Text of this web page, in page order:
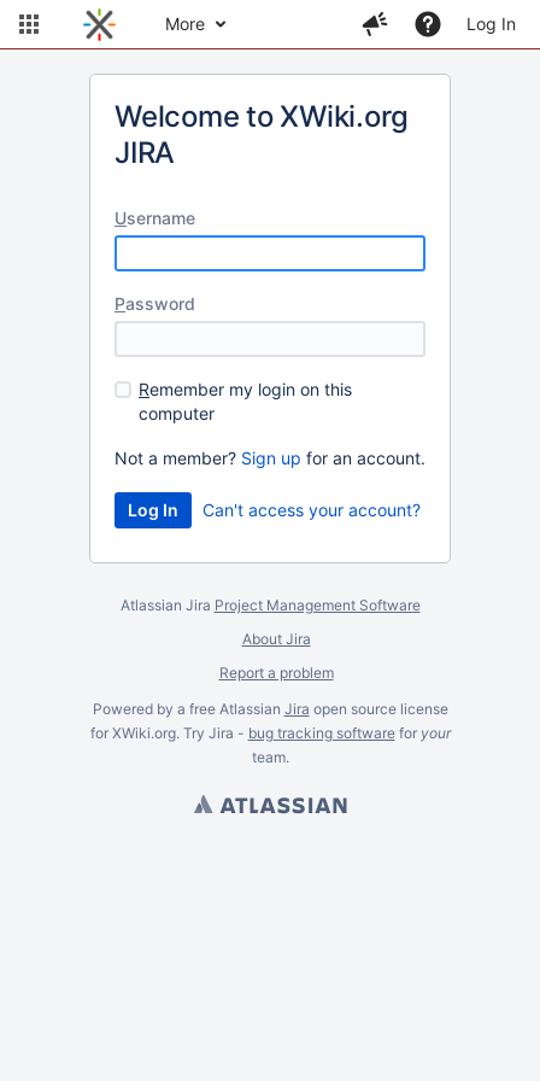
More Log In
Welcome to XWiki.org
JIRA
Username
Password
Remember my login on this
computer
Not a member? Sign up for an account.
Can't access your account?
Atlassian Jira Project Management Software
About Jira
Report a problem
Powered by a free Atlassian Jira open source license
for XWiki.org. Try Jira - bug tracking softwarefor your
team.